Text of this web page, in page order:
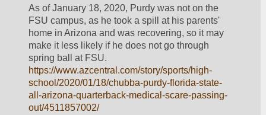
As of January 18, 2020, Purdy was not on the
FSU campus, as he took a spill at his parents'
home in Arizona and was recovering, so it may
make it less likely if he does not go through
https://www.azcentral.com/story/sports/high-
school/2020/01/18/chubba-purdy-florida-state-
all-arizona-quarterback-medical-scare-passing-
out/4511857002/